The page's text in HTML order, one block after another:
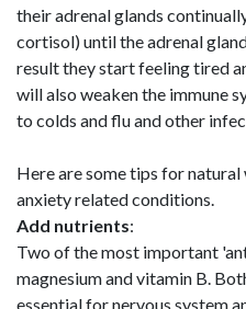
their adrenal glands
cortisol) until the adrenal
result they start feeling tired
will also weaken the immune
to colds and flu and other
Here are some tips for
anxiety related conditions.
Add nutrients:
Two of the most important
magnesium and vitamin B.
essential for nervous system